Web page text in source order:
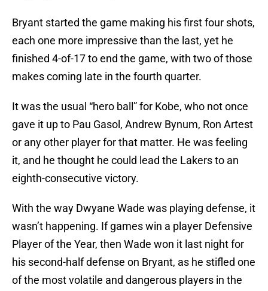
Bryant started the game making his first four shots,
each one more impressive than the last, yet he
finished 4-of-17 to end the game, with two of those
makes coming late in the fourth quarter.
It was the usual “hero ball” for Kobe, who not once
gave it up to Pau Gasol, Andrew Bynum, Ron Artest
or any other player for that matter. He was feeling
it, and he thought he could lead the Lakers to an
eighth-consecutive victory.
With the way Dwyane Wade was playing defense, it
wasn’t happening. If games win a player Defensive
Player of the Year, then Wade won it last night for
his second-half defense on Bryant, as he stifled one
of the most volatile and dangerous players in the